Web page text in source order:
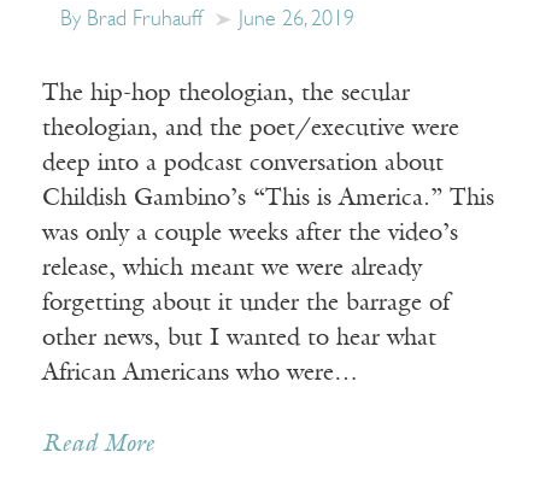
By Brad Fruhauff June 26, 2019
The hip-hop theologian, the secular
theologian, and the poet/executive were
deep into a podcast conversation about
Childish Gambino’s “This is America.” This
was only a couple weeks after the video’s
release, which meant we were already
forgetting about it under the barrage of
other news, but I wanted to hear what
African Americans who were…
Read More